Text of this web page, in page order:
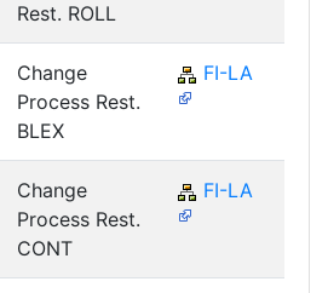
Rest. ROLL
Change
Process Rest.
BLEX
FI-LA
Change
Process Rest.
CONT
FI-LA